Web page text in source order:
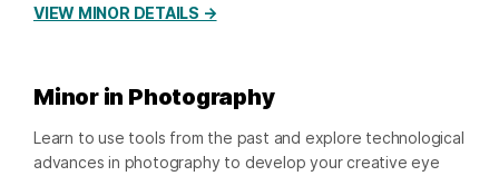
VIEW MINOR DETAILS →
Minor in Photography
Learn to use tools from the past and explore technological
advances in photography to develop your creative eye